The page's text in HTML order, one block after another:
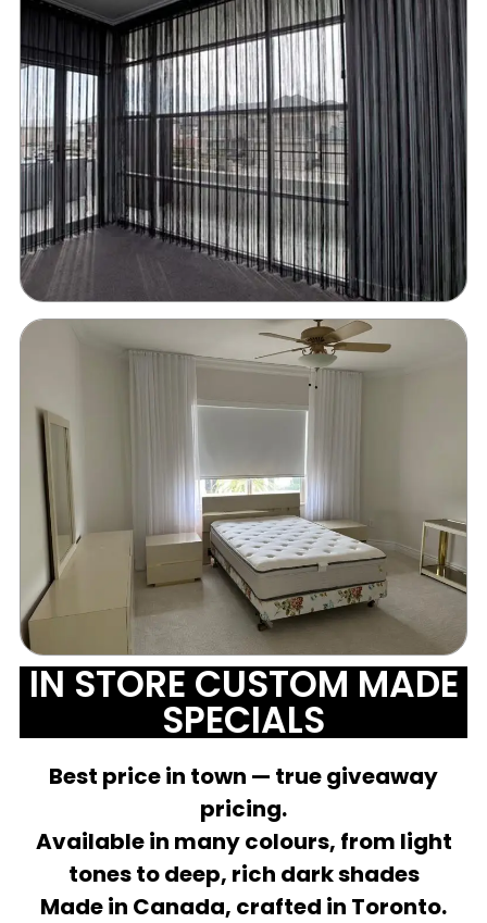
IN STORE CUSTOM MADE
SPECIALS
Best price in town — true giveaway
pricing.
Available in many colours, from light
tones to deep, rich dark shades
Made in Canada, crafted in Toronto.